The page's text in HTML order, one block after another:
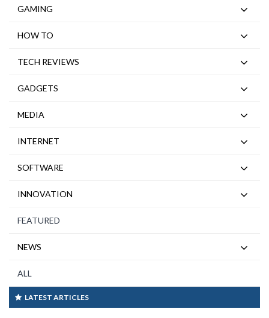
GAMING
HOW TO
TECH REVIEWS
GADGETS
MEDIA
INTERNET
SOFTWARE
INNOVATION
FEATURED
NEWS
ALL
LATEST ARTICLES